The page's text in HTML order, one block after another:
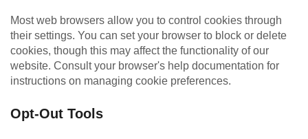
Most web browsers allow you to control cookies through
their settings. You can set your browser to block or delete
cookies, though this may affect the functionality of our
website. Consult your browser's help documentation for
instructions on managing cookie preferences.
Opt-Out Tools